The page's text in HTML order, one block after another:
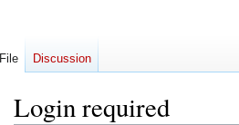
Login required
File Discussion